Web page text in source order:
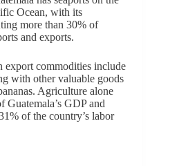
Ocean, with its
more than 30% of
and exports.
export commodities include
with other valuable goods
Agriculture alone
Guatemala’s GDP and
of the country’s labor